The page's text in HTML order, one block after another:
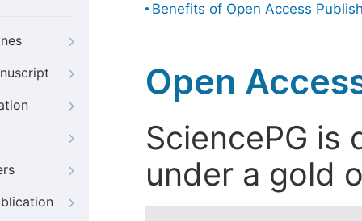
Benefits of Open Access
Open
SciencePG is
under a gold